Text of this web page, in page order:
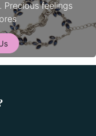
Precious feelings